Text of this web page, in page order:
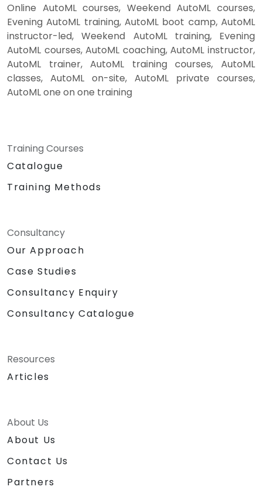
Online AutoML courses, Weekend AutoML courses,
Evening AutoML training, AutoML boot camp, AutoML
instructor-led, Weekend AutoML training, Evening
AutoML courses, AutoML coaching, AutoML instructor,
AutoML trainer, AutoML training courses, AutoML
classes, AutoML on-site, AutoML private courses,
AutoML one on one training
Training Courses
Catalogue
Training Methods
Consultancy
Our Approach
Case Studies
Consultancy Enquiry
Consultancy Catalogue
Resources
Articles
About Us
About Us
Contact Us
Partners